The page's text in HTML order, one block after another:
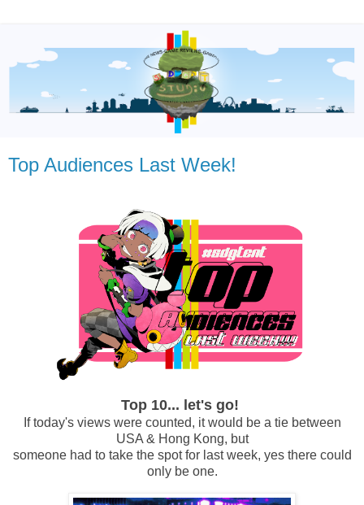
Top Audiences Last Week!
Top 10... let's go!
If today's views were counted, it would be a tie between
USA & Hong Kong, but
someone had to take the spot for last week, yes there could
only be one.